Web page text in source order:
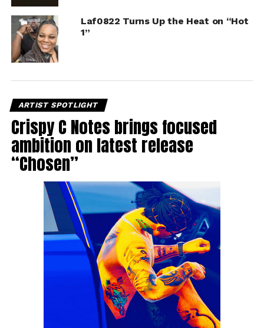
Laf0822 Turns Up the Heat on “Hot
1”
ARTIST SPOTLIGHT
Crispy C Notes brings focused
ambition on latest release
“Chosen”